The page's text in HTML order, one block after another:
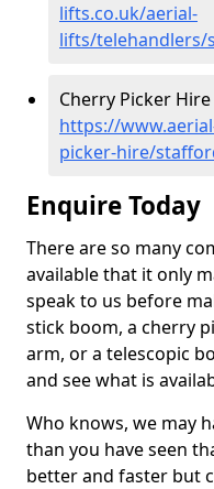
lifts.co.uk/aerial-
lifts/telehandlers/
Cherry Picker
https://
picker-hire/
Enquire Today
There are so many
available that it only
speak to us before
stick boom, a cherry
arm, or a telescopic
and see what is
Who knows, we may
than you have seen
better and faster but